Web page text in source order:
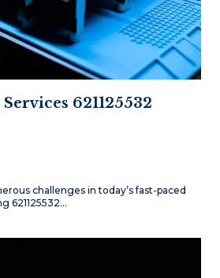
621125532
challenges in today’s fast-paced
621125532…